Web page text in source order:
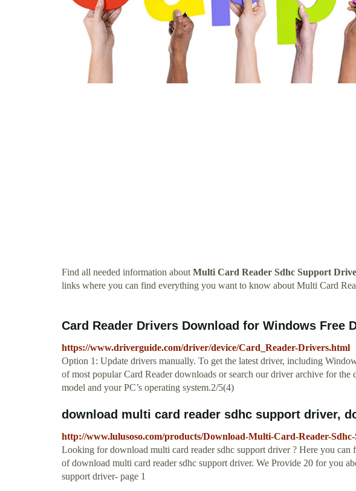
Find all needed information aboutMulti Card Reader Sdhc Support
links where you can find everything you want to know about Multi Card
Card Reader Drivers Download for Windows Free
https://www.driverguide.com/driver/device/Card_Reader-Drivers.html
Option 1: Update drivers manually. To get the latest driver, including
of most popular Card Reader downloads or search our driver archive for
model and your PC’s operating system.2/5(4)
download multi card reader sdhc support driver,
http://www.lulusoso.com/products/Download-Multi-Card-Reader-
Looking for download multi card reader sdhc support driver ? Here you can
of download multi card reader sdhc support driver. We Provide 20 for you
support driver- page 1